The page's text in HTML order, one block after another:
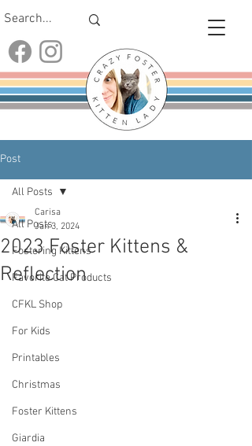
Post
All Posts
Fostering Kittens
Favorite Cat Products
CFKL Shop
For Kids
Printables
Christmas
Foster Kittens
Giardia
All Posts
2023 Foster Kittens &
Reflection
Carisa
Jan 3, 2024